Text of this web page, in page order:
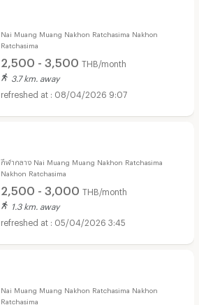
Nai Muang Muang Nakhon Ratchasima Nakhon
Ratchasima
2,500 - 3,500 THB/month
3.7 km. away
08/04/2026 9:07
กีฬากลาง Nai Muang Muang Nakhon Ratchasima
Nakhon Ratchasima
2,500 - 3,000 THB/month
1.3 km. away
05/04/2026 3:45
Nai Muang Muang Nakhon Ratchasima Nakhon
Ratchasima